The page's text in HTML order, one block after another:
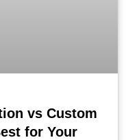
vs Custom
for Your